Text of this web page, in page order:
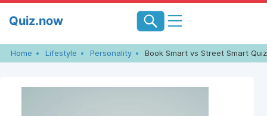
Quiz.now
Home Lifestyle Personality Book Smart vs Street Smart Quiz